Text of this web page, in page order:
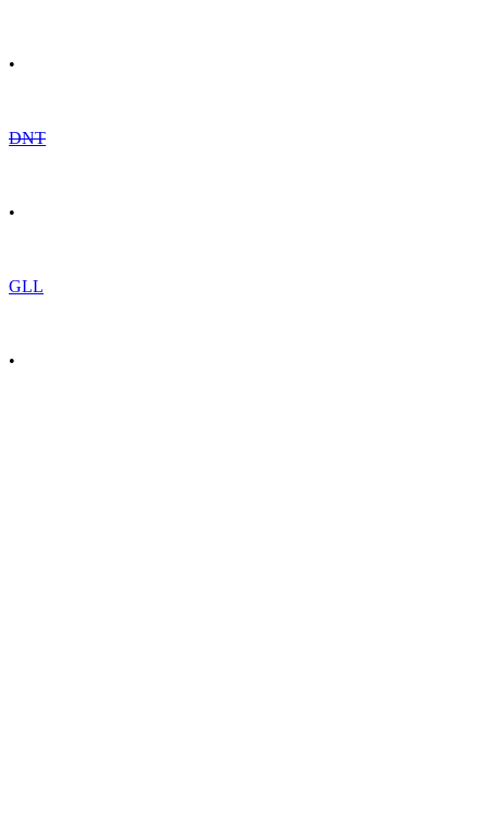
•
DNT
•
GLL
•